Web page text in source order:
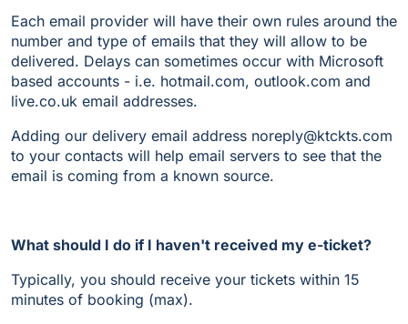
Each email provider will have their own rules around the
number and type of emails that they will allow to be
delivered. Delays can sometimes occur with Microsoft
based accounts - i.e. hotmail.com, outlook.com and
live.co.uk email addresses.
Adding our delivery email address noreply@ktckts.com
to your contacts will help email servers to see that the
email is coming from a known source.
What should I do if I haven't received my e-ticket?
Typically, you should receive your tickets within 15
minutes of booking (max).